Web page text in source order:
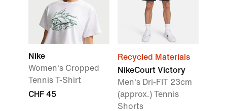
Nike
Women's Cropped
Tennis T-Shirt
CHF 45
Recycled Materials
NikeCourt Victory
Men's Dri-FIT 23cm
(approx.) Tennis
Shorts